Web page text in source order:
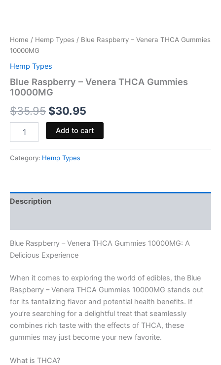
Home / Hemp Types / Blue Raspberry – Venera THCA Gummies
10000MG
Hemp Types
Blue Raspberry – Venera THCA Gummies
10000MG
$35.95 $30.95
Add to cart
Category: Hemp Types
Description
Blue Raspberry – Venera THCA Gummies 10000MG: A
Delicious Experience
When it comes to exploring the world of edibles, the Blue
Raspberry – Venera THCA Gummies 10000MG stands out
for its tantalizing flavor and potential health benefits. If
you’re searching for a delightful treat that seamlessly
combines rich taste with the effects of THCA, these
gummies may just become your new favorite.
What is THCA?